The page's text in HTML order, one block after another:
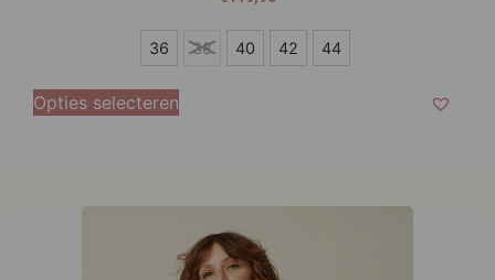
38
36 38 40 42 44
Opties selecteren